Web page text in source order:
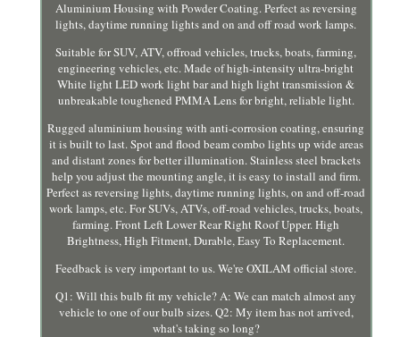
Aluminium Housing with Powder Coating. Perfect as reversing
lights, daytime running lights and on and off road work lamps.
Suitable for SUV, ATV, offroad vehicles, trucks, boats, farming,
engineering vehicles, etc. Made of high-intensity ultra-bright
White light LED work light bar and high light transmission &
unbreakable toughened PMMA Lens for bright, reliable light.
Rugged aluminium housing with anti-corrosion coating, ensuring
it is built to last. Spot and flood beam combo lights up wide areas
and distant zones for better illumination. Stainless steel brackets
help you adjust the mounting angle, it is easy to install and firm.
Perfect as reversing lights, daytime running lights, on and off-road
work lamps, etc. For SUVs, ATVs, off-road vehicles, trucks, boats,
farming. Front Left Lower Rear Right Roof Upper. High
Brightness, High Fitment, Durable, Easy To Replacement.
Feedback is very important to us. We're OXILAM official store.
Q1: Will this bulb fit my vehicle? A: We can match almost any
vehicle to one of our bulb sizes. Q2: My item has not arrived,
what's taking so long?